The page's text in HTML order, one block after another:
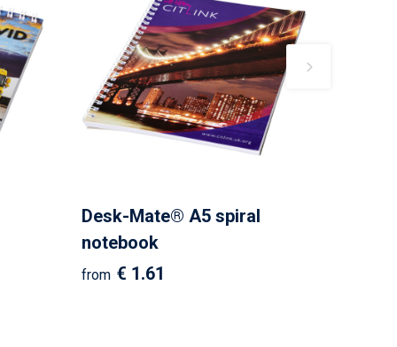
Desk-Mate® A5 spiral
notebook
from € 1.61